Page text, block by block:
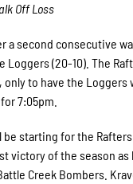
Off Loss
a second consecutive
Loggers (20-10). The
to have the
7:05pm.
be starting for the
victory of the season
Creek Bombers.